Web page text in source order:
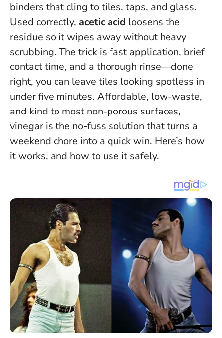
binders that cling to tiles, taps, and glass.
Used correctly, acetic acid loosens the
residue so it wipes away without heavy
scrubbing. The trick is fast application, brief
contact time, and a thorough rinse—done
right, you can leave tiles looking spotless in
under five minutes. Affordable, low-waste,
and kind to most non-porous surfaces,
vinegar is the no-fuss solution that turns a
weekend chore into a quick win. Here’s how
it works, and how to use it safely.